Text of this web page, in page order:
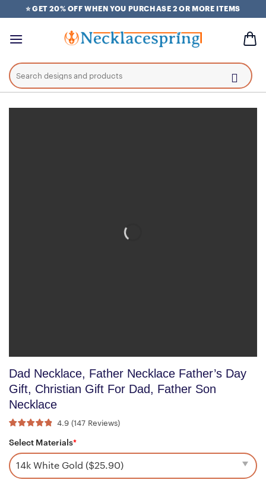
to
⭐ GET 20% OFF WHEN YOU PURCHASE 2 OR MORE ITEMS
Search
for:
Dad Necklace, Father Necklace Father’s Day
Gift, Christian Gift For Dad, Father Son
Necklace
4.9 (147 Reviews)
Select Materials*